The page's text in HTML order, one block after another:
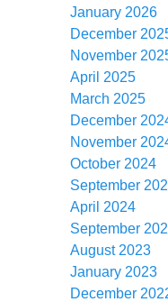
January 2026
December
November
April 2025
March 2025
December
November
October 2024
September
April 2024
September
August 2023
January 2023
December